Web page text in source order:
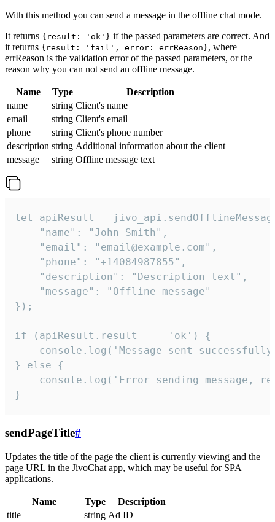
With this method you can send a message in the offline chat mode.
It returns {result: 'ok'} if the passed parameters are correct. And
it returns {result: 'fail', error: errReason}, where
errReason is the validation error of the passed parameters, or the
reason why you can not send an offline message.
Name Type
Description
name
string Client's name
email
string Client's email
phone
string Client's phone number
description string Additional information about the client
message
string Offline message text
let apiResult =
    "name": "John Smith",
    "email": "email@example.com",
    "phone": "+14084987855",
    "description": "Description text",
    "message": "Offline message"
});
if (apiResult.result === 'ok') {
console.log('Message sent
} else {
console.log('Error sending message,
}
sendPageTitle#
Updates the title of the page the client is currently viewing and the
page URL in the JivoChat app, which may be useful for SPA
applications.
Name Type
Description
title
string Ad ID